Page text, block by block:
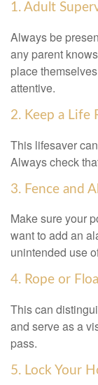
1. Adult
Always be
any parent
place
attentive.
2. Keep a Life
This lifesaver
Always check
3. Fence and
Make sure your
want to add an
unintended use
4. Rope or
This can
and serve as a
pass.
5. Lock Your